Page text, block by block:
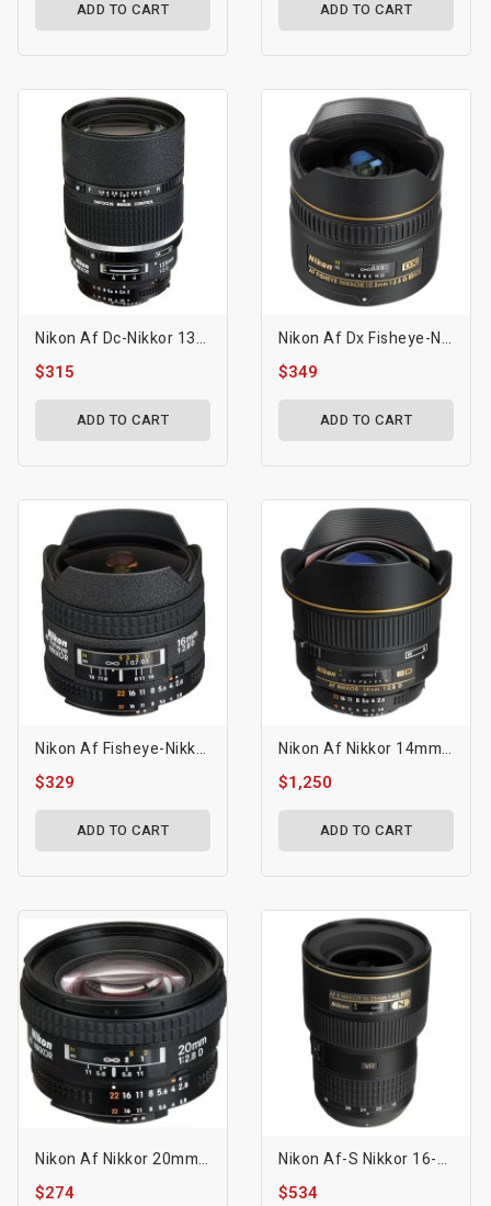
ADD TO CART ADD TO CART
Nikon Af Dc-Nikkor 135mm F/2d Lens
$315
ADD TO CART
Nikon Af Dx Fisheye-Nikkor 10.5mm F/2.8g Ed Lens
$349
ADD TO CART
Nikon Af Fisheye-Nikkor 16mm F/2.8d Lens
$329
ADD TO CART
Nikon Af Nikkor 14mm F/2.8d Ed Lens
$1,250
ADD TO CART
Nikon Af Nikkor 20mm F/2.8d Lens
$274
Nikon Af-S Nikkor 16-35mm F/4g Ed Vr Lens
$534